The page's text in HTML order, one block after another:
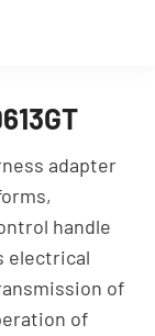
adapter
handle
electrical
of
of